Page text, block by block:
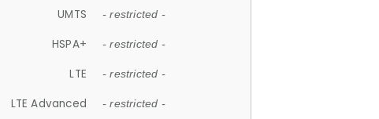
UMTS - restricted -
HSPA+ - restricted -
LTE - restricted -
LTE Advanced - restricted -